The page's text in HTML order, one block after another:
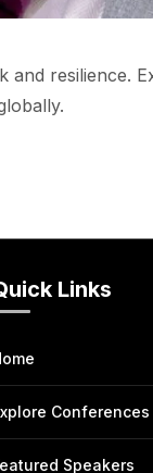
resilience.
Links
Conferences
Speakers